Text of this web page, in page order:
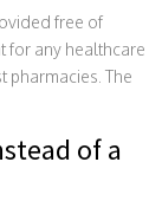
free of
for any healthcare
pharmacies. The
of a